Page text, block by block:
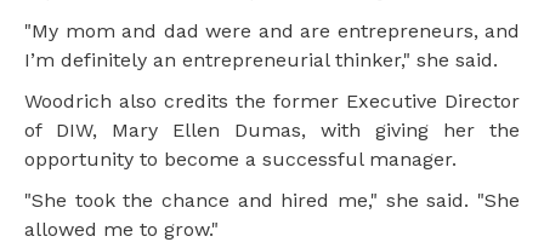
"My mom and dad were and are entrepreneurs, and
I’m definitely an entrepreneurial thinker," she said.
Woodrich also credits the former Executive Director
of DIW, Mary Ellen Dumas, with giving her the
opportunity to become a successful manager.
"She took the chance and hired me," she said. "She
allowed me to grow."